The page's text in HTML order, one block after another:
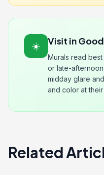
☀️ Visit in
Murals read
or late-
midday glare
and color at their
Related